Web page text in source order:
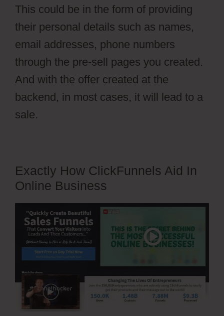
This could be in the form of providing
their personal details such as names,
email addresses, phone numbers
through the pre-sell pages you created.
And with the offer created at the
backend, in most cases, it will lead to a
sale.
Exactly How ClickFunnels Aid In
Online Business